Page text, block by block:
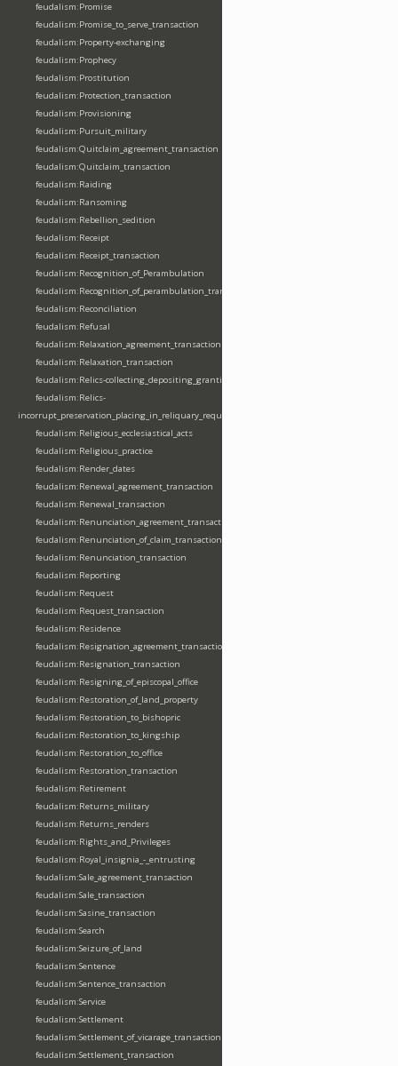
feudalism:Promise
feudalism:Promise_to_serve_transaction
feudalism:Property-exchanging
feudalism:Prophecy
feudalism:Prostitution
feudalism:Protection_transaction
feudalism:Provisioning
feudalism:Pursuit_military
feudalism:Quitclaim_agreement_transaction
feudalism:Quitclaim_transaction
feudalism:Raiding
feudalism:Ransoming
feudalism:Rebellion_sedition
feudalism:Receipt
feudalism:Receipt_transaction
feudalism:Recognition_of_Perambulation
feudalism:Recognition_of_perambulation_transaction
feudalism:Reconciliation
feudalism:Refusal
feudalism:Relaxation_agreement_transaction
feudalism:Relaxation_transaction
feudalism:Relics-collecting_depositing_granting
feudalism:Relics-
incorrupt_preservation_placing_in_reliquary_requesting_translating
feudalism:Religious_ecclesiastical_acts
feudalism:Religious_practice
feudalism:Render_dates
feudalism:Renewal_agreement_transaction
feudalism:Renewal_transaction
feudalism:Renunciation_agreement_transaction
feudalism:Renunciation_of_claim_transaction
feudalism:Renunciation_transaction
feudalism:Reporting
feudalism:Request
feudalism:Request_transaction
feudalism:Residence
feudalism:Resignation_agreement_transaction
feudalism:Resignation_transaction
feudalism:Resigning_of_episcopal_office
feudalism:Restoration_of_land_property
feudalism:Restoration_to_bishopric
feudalism:Restoration_to_kingship
feudalism:Restoration_to_office
feudalism:Restoration_transaction
feudalism:Retirement
feudalism:Returns_military
feudalism:Returns_renders
feudalism:Rights_and_Privileges
feudalism:Royal_insignia_-_entrusting
feudalism:Sale_agreement_transaction
feudalism:Sale_transaction
feudalism:Sasine_transaction
feudalism:Search
feudalism:Seizure_of_land
feudalism:Sentence
feudalism:Sentence_transaction
feudalism:Service
feudalism:Settlement
feudalism:Settlement_of_vicarage_transaction
feudalism:Settlement_transaction